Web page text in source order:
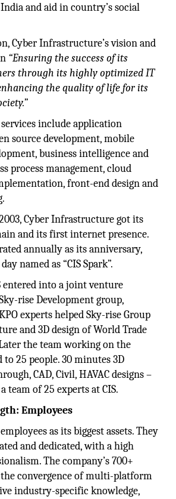
and aid in country’s social
Cyber Infrastructure’s vision and
“Ensuring the success of its
through its highly optimized IT
the quality of life for its
services include application
source development, mobile
business intelligence and
process management, cloud
front-end design and
Cyber Infrastructure got its
and its first internet presence.
annually as its anniversary,
named as “CIS Spark”.
entered into a joint venture
rise Development group,
experts helped Sky-rise Group
and 3D design of World Trade
the team working on the
to 25 people. 30 minutes 3D
CAD, Civil, HAVAC designs –
team of 25 experts at CIS.
Employees
as its biggest assets. They
and dedicated, with a high
The company’s 700+
convergence of multi-platform
industry-specific knowledge,